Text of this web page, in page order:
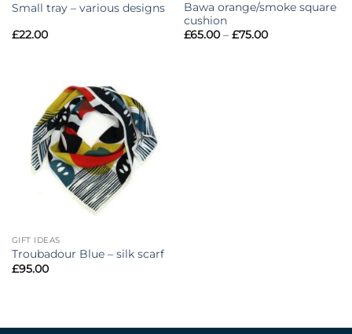
Small tray – various designs
£22.00
Bawa orange/smoke square
cushion
£65.00 – £75.00Price
GIFT IDEAS
Troubadour Blue – silk scarf
£95.00